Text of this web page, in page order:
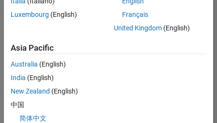
Embedded
Product
Development |
Experienced
Sr Software
Engineer in
Luxembourg (English)
Français
United Kingdom(English)
Asia Pacific
Australia (English)
India (English)
New Zealand (English)
中国
简体中文